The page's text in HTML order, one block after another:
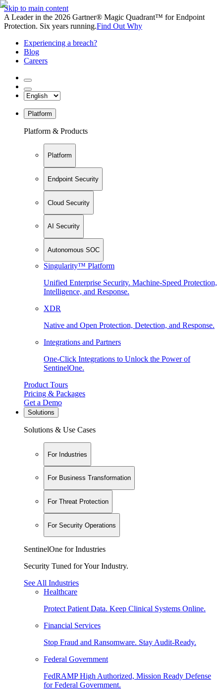
Skip to main content
A Leader in the 2026 Gartner® Magic Quadrant™ for Endpoint
Protection. Six years running.Find Out Why
Experiencing a breach?
Blog
Careers
Platform
Platform & Products
Platform
Endpoint Security
Cloud Security
AI Security
Autonomous SOC
Singularity™ Platform
Unified Enterprise Security. Machine-Speed Protection,
Intelligence, and Response.
XDR
Native and Open Protection, Detection, and Response.
Integrations and Partners
One-Click Integrations to Unlock the Power of
SentinelOne.
Product Tours
Pricing & Packages
Get a Demo
Solutions
Solutions & Use Cases
For Industries
For Business Transformation
For Threat Protection
For Security Operations
SentinelOne for Industries
Security Tuned for Your Industry.
See All Industries
Healthcare
Protect Patient Data. Keep Clinical Systems Online.
Financial Services
Stop Fraud and Ransomware. Stay Audit-Ready.
Federal Government
FedRAMP High Authorized, Mission Ready Defense
for Federal Government.